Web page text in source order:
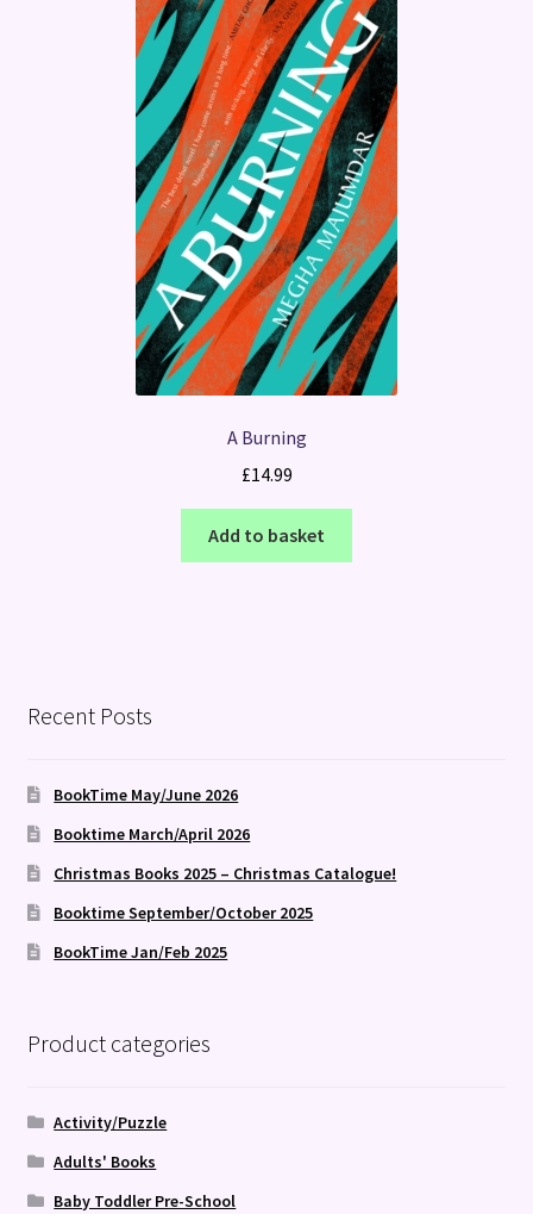
A Burning
£14.99
Add to basket
Recent Posts
BookTime May/June 2026
Booktime March/April 2026
Christmas Books 2025 – Christmas Catalogue!
Booktime September/October 2025
BookTime Jan/Feb 2025
Product categories
Activity/Puzzle
Adults' Books
Baby Toddler Pre-School